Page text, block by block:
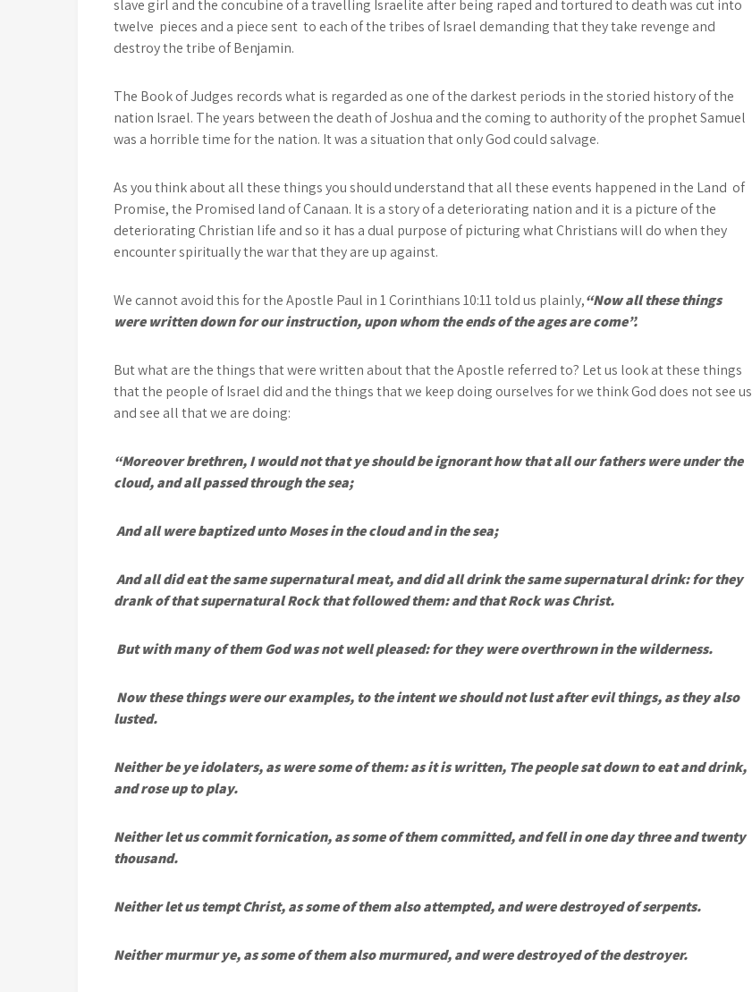
slave girl and the concubine of a travelling Israelite after being raped and tortured to death was cut into
twelve pieces and a piece sent to each of the tribes of Israel demanding that they take revenge and
destroy the tribe of Benjamin.
The Book of Judges records what is regarded as one of the darkest periods in the storied history of the
nation Israel. The years between the death of Joshua and the coming to authority of the prophet Samuel
was a horrible time for the nation. It was a situation that only God could salvage.
As you think about all these things you should understand that all these events happened in the Land of
Promise, the Promised land of Canaan. It is a story of a deteriorating nation and it is a picture of the
deteriorating Christian life and so it has a dual purpose of picturing what Christians will do when they
encounter spiritually the war that they are up against.
We cannot avoid this for the Apostle Paul in 1 Corinthians 10:11 told us plainly,“Now all these things
were written down for our instruction, upon whom the ends of the ages are come”.
But what are the things that were written about that the Apostle referred to? Let us look at these things
that the people of Israel did and the things that we keep doing ourselves for we think God does not see us
and see all that we are doing:
“Moreover brethren, I would not that ye should be ignorant how that all our fathers were under the
cloud, and all passed through the sea;
And all were baptized unto Moses in the cloud and in the sea;
And all did eat the same supernatural meat, and did all drink the same supernatural drink: for they
drank of that supernatural Rock that followed them: and that Rock was Christ.
But with many of them God was not well pleased: for they were overthrown in the wilderness.
Now these things were our examples, to the intent we should not lust after evil things, as they also
lusted.
Neither be ye idolaters, as were some of them: as it is written, The people sat down to eat and drink,
and rose up to play.
Neither let us commit fornication, as some of them committed, and fell in one day three and twenty
thousand.
Neither let us tempt Christ, as some of them also attempted, and were destroyed of serpents.
Neither murmur ye, as some of them also murmured, and were destroyed of the destroyer.